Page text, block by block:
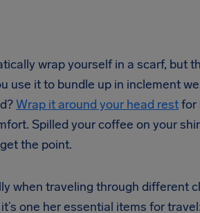
wrap yourself in a scarf, but
it to bundle up in inclement
Wrap it around your head restfor
Spilled your coffee on your
the point.
when traveling through different
it’s one her essential items for